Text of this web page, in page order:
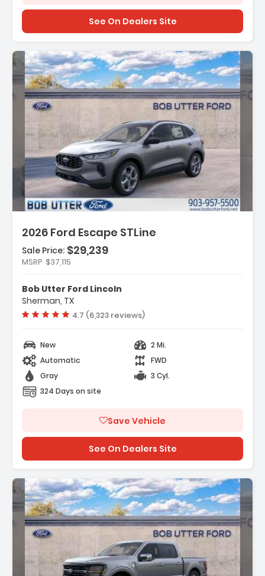
See On Dealers Site
2026 Ford Escape STLine
Group 300A
Pack #1
Sale Price: $29,239
MSRP $37,115
Bob Utter Ford Lincoln
Sherman, TX
Vehicle rating:
4.7 (6,323 reviews)
New
2 Mi.
Automatic
FWD
Gray
3 Cyl.
324 Days on site
Save Vehicle
See On Dealers Site